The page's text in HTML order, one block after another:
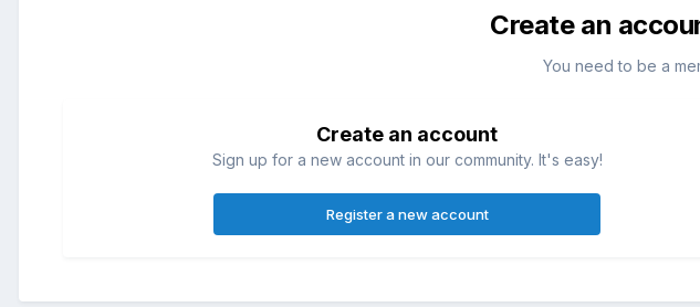
Create an
You need to be a
Create an account
Sign up for a new account in our community. It's easy!
Register a new account